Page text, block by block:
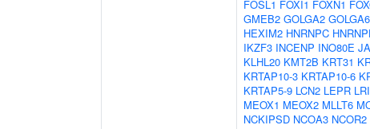
FOSL1 FOXI1 FOXN1
GMEB2 GOLGA2
HEXIM2 HNRNPC
IKZF3 INCENP INO80E
KLHL20 KMT2B KRT31
KRTAP10-3 KRTAP10-6
KRTAP5-9 LCN2 LEPR
MEOX1 MEOX2 MLLT6
NCKIPSD NCOA3 NCOR2